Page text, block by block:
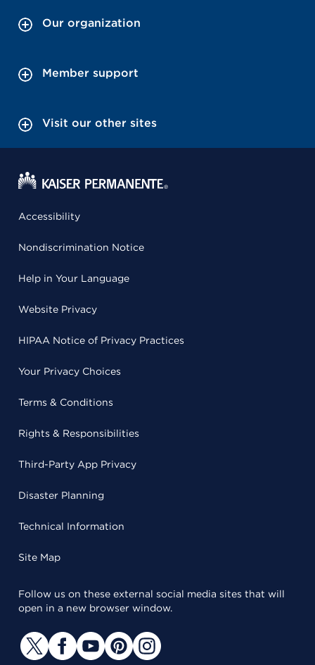
Our organization
Member support
Visit our other sites
Accessibility
Nondiscrimination Notice
Help in Your Language
Website Privacy
HIPAA Notice of Privacy Practices
Your Privacy Choices
Terms & Conditions
Rights & Responsibilities
Third-Party App Privacy
Disaster Planning
Technical Information
Site Map
Follow us on these external social media sites that will
open in a new browser window.